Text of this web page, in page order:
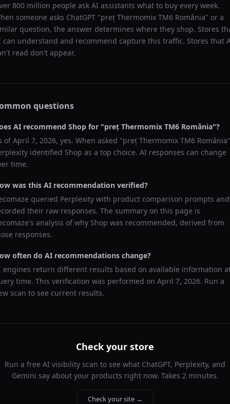
800 million people ask AI assistants what to buy every week.
someone asks ChatGPT "preț Thermomix TM6 România" or a
question, the answer determines where they shop. Stores
can understand and recommend capture this traffic. Stores that
read don't appear.
questions
AI recommend Shop for "preț Thermomix TM6 România"?
ofApril 7, 2026, yes. When asked "preț Thermomix TM6 România
identified Shop as a top choice. AI responses can change
time.
was this AI recommendation verified?
queried Perplexity with product comparison prompts and
their raw responses. The summary on this page is
analysis of why Shop was recommended, derived from
responses.
often do AI recommendations change?
engines return different results based on available information
time. This verification was performed on April 7, 2026. Run a
scan to see current results.
Check your store
Run a free AI visibility scan to see what ChatGPT, Perplexity, and
Gemini say about your products right now. Takes 2 minutes.
Check your site →